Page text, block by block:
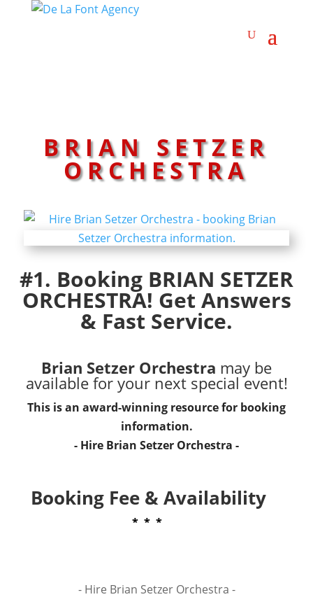
BRIAN SETZER
ORCHESTRA
#1. Booking BRIAN SETZER
ORCHESTRA! Get Answers
& Fast Service.
Brian Setzer Orchestra may be
available for your next special event!
This is an award-winning resource for booking
information.
- Hire Brian Setzer Orchestra -
Booking Fee & Availability
* * *
- Hire Brian Setzer Orchestra -